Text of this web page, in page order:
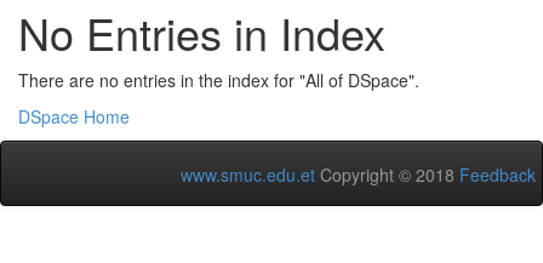
No Entries in Index
There are no entries in the index for "All of DSpace".
DSpace Home
www.smuc.edu.et Copyright © 2018 Feedback